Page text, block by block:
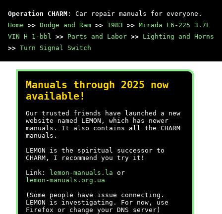
Operation CHARM : Car repair manuals for everyone.
Home >> Dodge and Ram >> 1983 >> Mirada L6-225 3.7L
VIN H 1-bbl >> Parts and Labor >> Lighting and Horns
>> Turn Signal Switch
Manuals through 2025 now
available!
Our trusted friends have launched a new
website named LEMON, which has newer
manuals. It also contains all the CHARM
manuals.
LEMON is the spiritual successor to
CHARM, I recommend you try it!
Link:
lemon-manuals.la or
lemon-manuals.org.ua
(Some people have issue connecting.
LEMON is investigating. For now, use
Firefox or change your DNS server)